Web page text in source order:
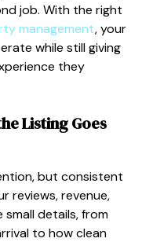
job. With the right
management, your
while still giving
they
Listing Goes
but consistent
reviews, revenue,
details, from
to how clean